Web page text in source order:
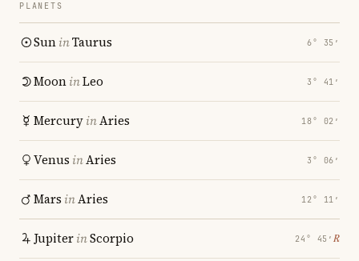
PLANETS
SuninTaurus 6° 35′
MooninLeo 3° 41′
MercuryinAries 18° 02′
Venus inAries 3° 06′
Mars inAries 12° 11′
JupiterinScorpio 24° 45′ ℞